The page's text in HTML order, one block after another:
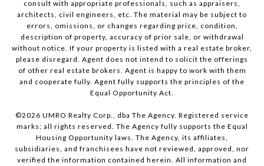
consult with appropriate professionals, such as appraisers,
architects, civil engineers, etc. The material may be subject to
errors, omissions, or changes regarding price, condition,
description of property, accuracy of prior sale, or withdrawal
without notice. If your property is listed with a real estate broker,
please disregard. Agent does not intend to solicit the offerings
of other real estate brokers. Agent is happy to work with them
and cooperate fully. Agent fully supports the principles of the
Equal Opportunity Act.
©2026 UMRO Realty Corp., dba The Agency. Registered service
marks; all rights reserved. The Agency fully supports the Equal
Housing Opportunity laws. The Agency, its affiliates,
subsidiaries, and franchisees have not reviewed, approved, nor
verified the information contained herein. All information and